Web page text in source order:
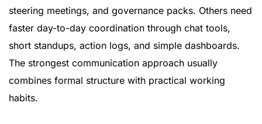
steering meetings, and governance packs. Others need
faster day-to-day coordination through chat tools,
short standups, action logs, and simple dashboards.
The strongest communication approach usually
combines formal structure with practical working
habits.